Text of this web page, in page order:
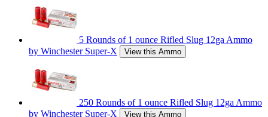
5 Rounds of 1 ounce Rifled Slug 12ga Ammo
by Winchester Super-X
View this Ammo
250 Rounds of 1 ounce Rifled Slug 12ga Ammo
by Winchester Super-X
View this Ammo